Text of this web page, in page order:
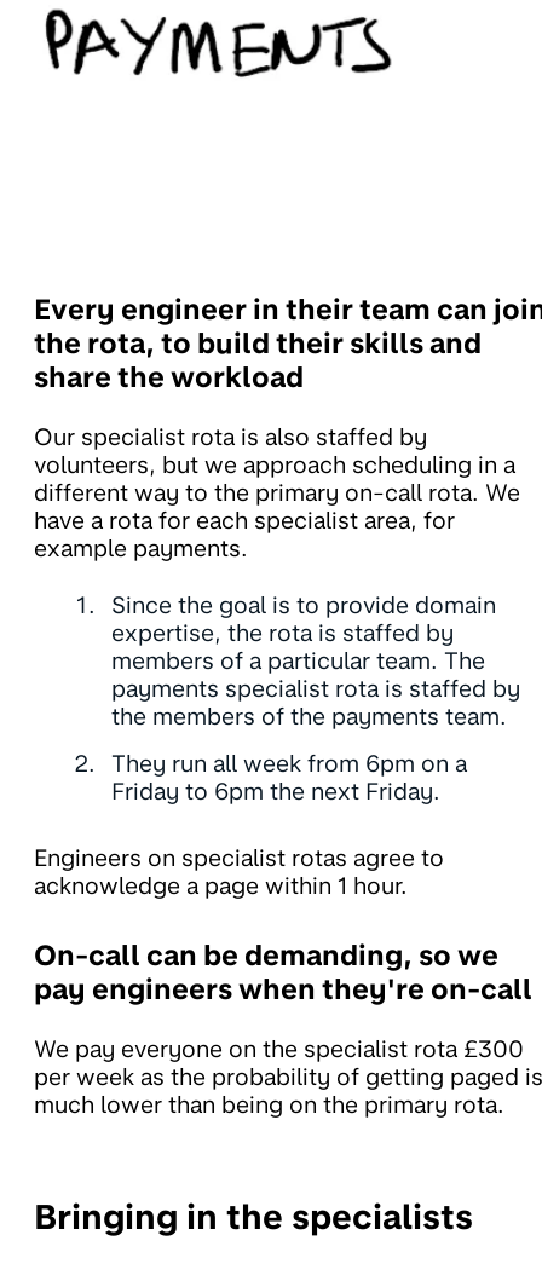
Every engineer in their team can
the rota, to build their skills and
share the workload
Our specialist rota is also staffed by
volunteers, but we approach scheduling in a
different way to the primary on-call rota. We
have a rota for each specialist area, for
example payments.
Since the goal is to provide domain
expertise, the rota is staffed by
members of a particular team. The
payments specialist rota is staffed by
the members of the payments team.
They run all week from 6pm on a
Friday to 6pm the next Friday.
Engineers on specialist rotas agree to
acknowledge a page within 1 hour.
On-call can be demanding, so we
pay engineers when they're on-call
We pay everyone on the specialist rota £300
per week as the probability of getting paged is
much lower than being on the primary rota.
Bringing in the specialists